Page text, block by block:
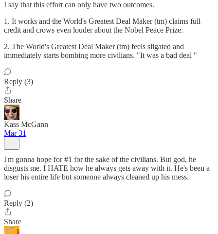
I say that this effort can only have two outcomes.
1. It works and the World's Greatest Deal Maker (tm) claims full
credit and crows even louder about the Nobel Peace Prize.
2. The World's Greatest Deal Maker (tm) feels sligated and
immediately starts bombing more civilians. "It was a bad deal "
Reply (3)
Share
Kass McGann
Mar 31
I'm gonna hope for #1 for the sake of the civilians. But god, he
disgusts me. I HATE how he always gets away with it. He's been a
loser his entire life but someone always cleaned up his mess.
Reply (2)
Share